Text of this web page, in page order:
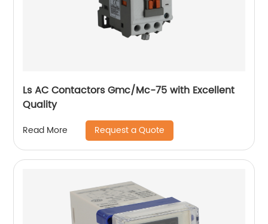
Ls AC Contactors Gmc/Mc-75 with Excellent
Quality
Read More Request a Quote